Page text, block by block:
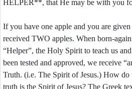
HELPER**, that He may be with you
If you have one apple and you are
received TWO apples. When born-
“Helper”, the Holy Spirit to teach us
been tested and approved, we receive
Truth. (i.e. The Spirit of Jesus.) How
truth is the Spirit of Jesus? The Greek